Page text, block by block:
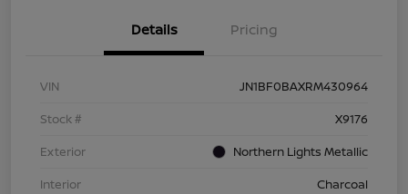
Details Pricing
VIN
JN1BF0BAXRM430964
Stock #
X9176
Exterior
Northern Lights Metallic
Interior
Charcoal